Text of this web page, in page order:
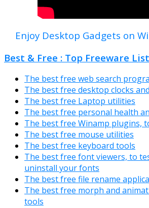
Enjoy Desktop Gadgets on
Best & Free : Top Freeware
The best free web search
The best free desktop clocks
The best free Laptop utilities
The best free personal health
The best free Winamp plugins,
The best free mouse utilities
The best free keyboard tools
The best free font viewers, to
uninstall your fonts
The best free file rename
The best free morph and
tools